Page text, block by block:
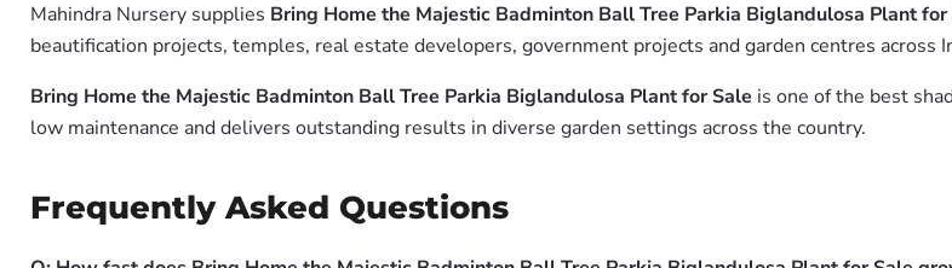
Mahindra Nursery supplies Bring Home the Majestic Badminton Ball Tree Parkia Biglandulosa Plant for
beautification projects, temples, real estate developers, government projects and garden centres across
Bring Home the Majestic Badminton Ball Tree Parkia Biglandulosa Plant for Sale is one of the best
low maintenance and delivers outstanding results in diverse garden settings across the country.
Frequently Asked Questions